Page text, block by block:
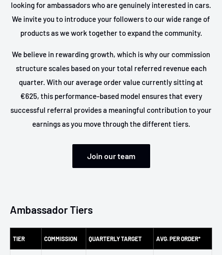
looking for ambassadors who are genuinely interested in cars.
We invite you to introduce your followers to our wide range of
products as we work together to expand the community.
We believe in rewarding growth, which is why our commission
structure scales based on your total referred revenue each
quarter. With our average order value currently sitting at
€625, this performance-based model ensures that every
successful referral provides a meaningful contribution to your
earnings as you move through the different tiers.
Join our team
Ambassador Tiers
TIER COMMISSION QUARTERLY TARGET AVG. PER ORDER*